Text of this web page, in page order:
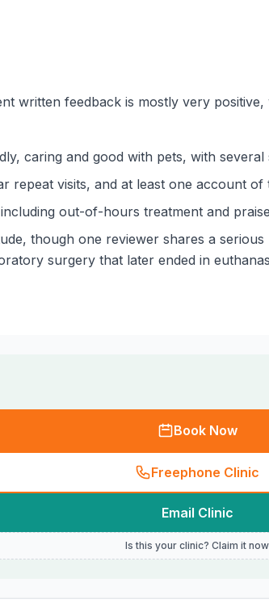
written feedback is mostly very
caring and good with pets, with
repeat visits, and at least one account of
out-of-hours treatment and
though one reviewer shares a
surgery that later ended in
Book Now
Freephone Clinic
Email Clinic
Is this your clinic? Claim it now